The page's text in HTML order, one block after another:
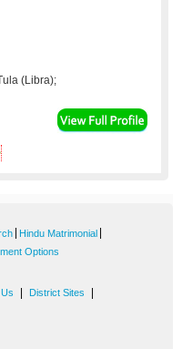
(Libra);
Hindu Matrimonial
Options
District Sites